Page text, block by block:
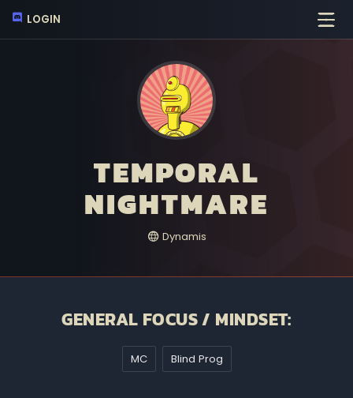
LOGIN
TEMPORAL
NIGHTMARE
Dynamis
GENERAL FOCUS / MINDSET:
MC Blind Prog